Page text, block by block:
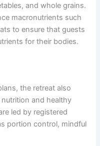
and whole grains.
macronutrients such
to ensure that guests
for their bodies.
the retreat also
and healthy
led by registered
portion control, mindful